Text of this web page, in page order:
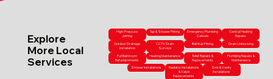
Explore
More Local
Services
High-Pressure
Jetting
Tap & Shower Fitting
Emergency Plumbing
Callouts
Central Heating
Repairs
Outdoor Drainage
Installation
CCTV Drain
Surveys
Bathtub Fitting Drain Unblocking
Full Bathroom
Refurbishments
Heating Maintenance
Toilet Repairs &
Replacements
Plumbing Repairs &
Maintenance
Shower Installations
Radiator Installations
& Valve
Replacements
Sink & Vanity
Installations